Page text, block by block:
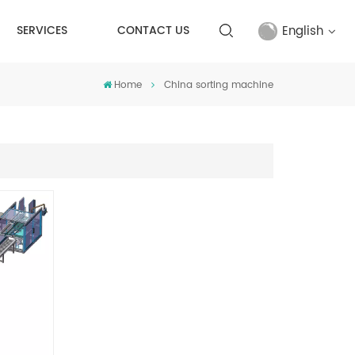
SERVICES CONTACT US English
Home China sorting machine